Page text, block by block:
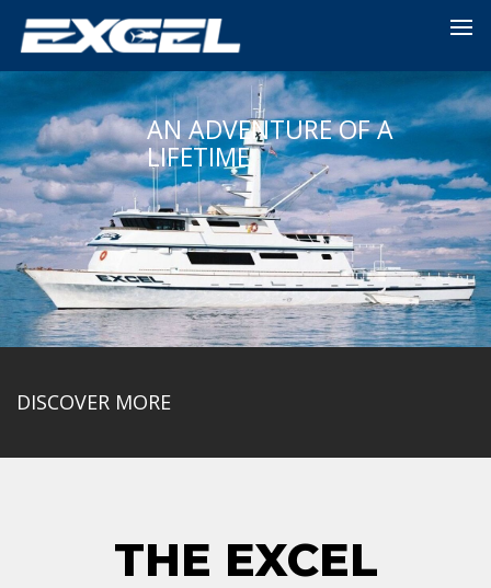
AN ADVENTURE OF A
LIFETIME
DISCOVER MORE
THE EXCEL